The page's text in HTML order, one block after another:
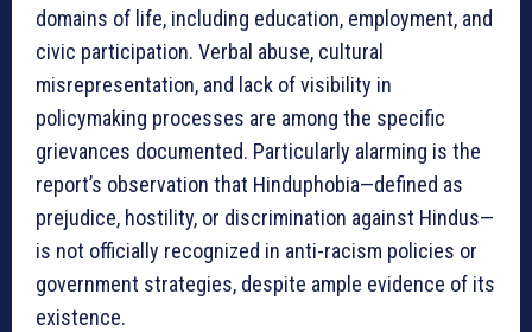
domains of life, including education, employment, and
civic participation. Verbal abuse, cultural
misrepresentation, and lack of visibility in
policymaking processes are among the specific
grievances documented. Particularly alarming is the
report’s observation that Hinduphobia—defined as
prejudice, hostility, or discrimination against Hindus—
is not officially recognized in anti-racism policies or
government strategies, despite ample evidence of its
existence.